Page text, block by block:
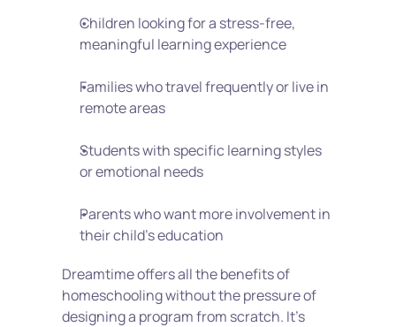
Children looking for a stress-free,
meaningful learning experience
Families who travel frequently or live in
remote areas
Students with specific learning styles
or emotional needs
Parents who want more involvement in
their child’s education
Dreamtime offers all the benefits of
homeschooling without the pressure of
designing a program from scratch. It’s